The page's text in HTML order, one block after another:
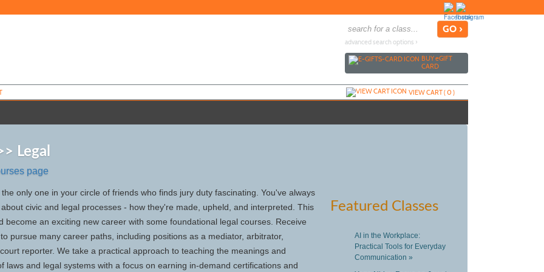
advanced search options ›
BUYeGIFT
CARD
VIEW CART (0)
Legal
page
only one in your circle of friends who finds jury duty fascinating. You've always
civic and legal processes - how they're made, upheld, and interpreted. This
become an exciting new career with some foundational legal courses. Receive
pursue many career paths, including positions as a mediator, arbitrator,
reporter. We take a practical approach to teaching the meanings and
laws and legal systems with a focus on earning in-demand certifications and
Featured Classes
AI in the Workplace:
Practical Tools for Everyday
Communication »